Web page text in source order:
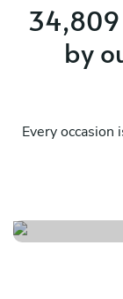
34,809
by
Every